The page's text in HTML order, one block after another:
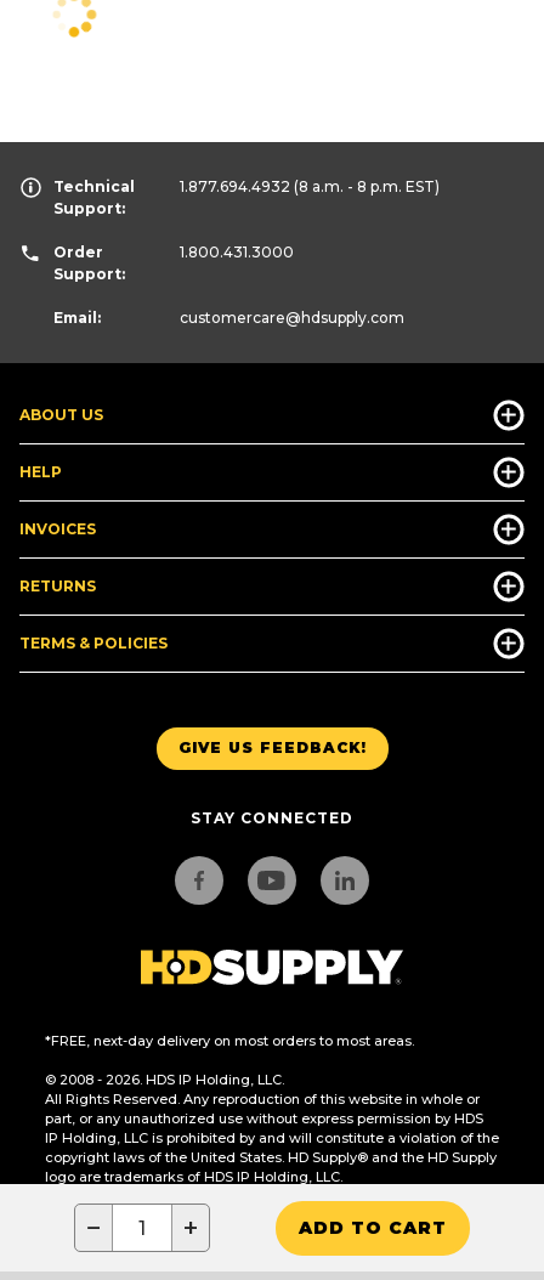
− + ADD TO CART
GIVE US FEEDBACK!
STAY CONNECTED
*FREE, next-day delivery on most orders to most areas.
© 2008 - 2026. HDS IP Holding, LLC.
All Rights Reserved. Any reproduction of this website in whole or
part, or any unauthorized use without express permission by HDS
IP Holding, LLC is prohibited by and will constitute a violation of the
copyright laws of the United States. HD Supply® and the HD Supply
logo are trademarks of HDS IP Holding, LLC.
CA Residents Only: Do Not Sell or Share My Personal Information
ABOUT US
HELP
INVOICES
RETURNS
TERMS & POLICIES
Technical
Support:
1.877.694.4932 (8 a.m. - 8 p.m. EST)
Order
Support:
1.800.431.3000
Email: customercare@hdsupply.com